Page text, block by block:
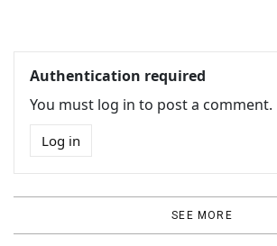
Authentication required
You must log in to post a comment.
Log in
SEE MORE